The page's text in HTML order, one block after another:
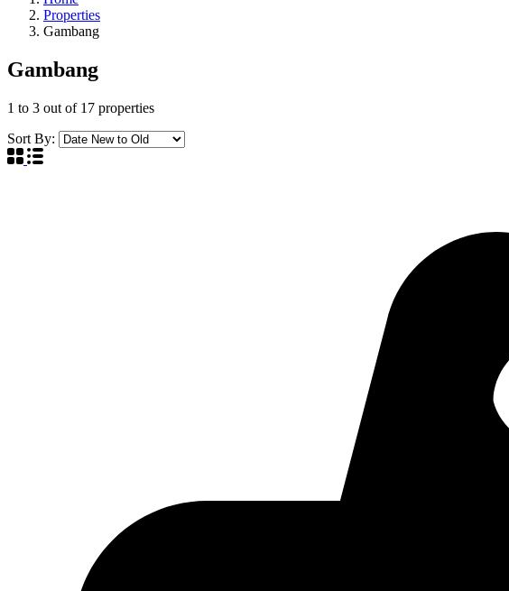
Properties
Gambang
Gambang
1 to 3 out of 17 properties
Sort By: